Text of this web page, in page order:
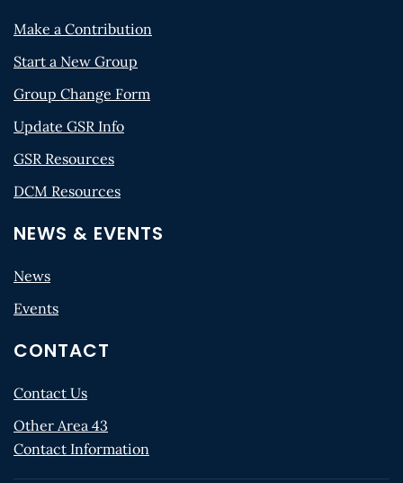
Make a Contribution
Start a New Group
Group Change Form
Update GSR Info
GSR Resources
DCM Resources
NEWS & EVENTS
News
Events
CONTACT
Contact Us
Other Area 43
Contact Information